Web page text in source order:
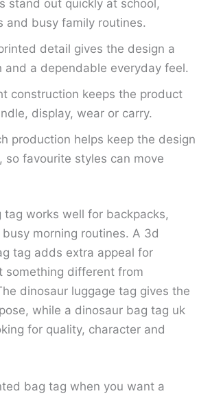
stand out quickly at school,
and busy family routines.
detail gives the design a
and a dependable everyday feel.
construction keeps the product
display, wear or carry.
production helps keep the design
so favourite styles can move
works well for backpacks,
morning routines. A 3d
tag adds extra appeal for
something different from
dinosaur luggage tag gives the
while a dinosaur bag tag uk
for quality, character and
bag tag when you want a